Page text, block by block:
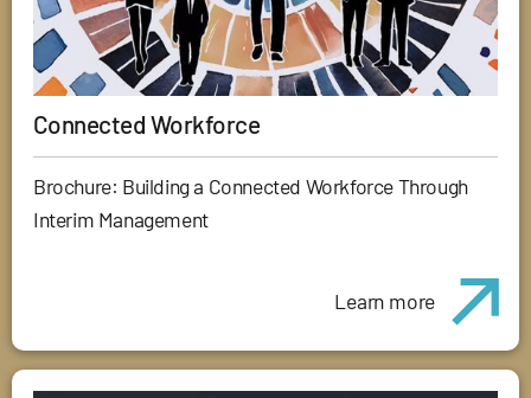
Connected Workforce
Brochure: Building a Connected Workforce Through
Interim Management
Learn more